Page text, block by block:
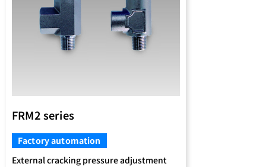
FRM2 series
Factory automation
External cracking pressure adjustment